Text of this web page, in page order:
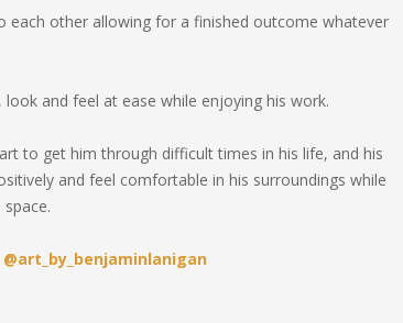
each other allowing for a finished outcome whatever
and feel at ease while enjoying his work.
to get him through difficult times in his life, and his
and feel comfortable in his surroundings while
@art_by_benjaminlanigan